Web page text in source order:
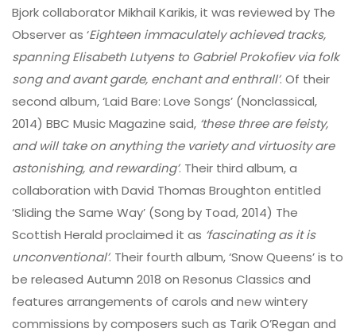
Bjork collaborator Mikhail Karikis, it was reviewed by The
Observer as ‘Eighteen immaculately achieved tracks,
spanning Elisabeth Lutyens to Gabriel Prokofiev via folk
song and avant garde, enchant and enthrall’. Of their
second album, ‘Laid Bare: Love Songs’ (Nonclassical,
2014) BBC Music Magazine said, ‘these three are feisty,
and will take on anything the variety and virtuosity are
astonishing, and rewarding’. Their third album, a
collaboration with David Thomas Broughton entitled
‘Sliding the Same Way’ (Song by Toad, 2014) The
Scottish Herald proclaimed it as ‘fascinating as it is
unconventional’. Their fourth album, ‘Snow Queens’ is to
be released Autumn 2018 on Resonus Classics and
features arrangements of carols and new wintery
commissions by composers such as Tarik O’Regan and